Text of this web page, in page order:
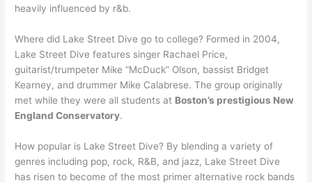
heavily influenced by r&b.
Where did Lake Street Dive go to college? Formed in 2004,
Lake Street Dive features singer Rachael Price,
guitarist/trumpeter Mike “McDuck” Olson, bassist Bridget
Kearney, and drummer Mike Calabrese. The group originally
met while they were all students at Boston’s prestigious New
England Conservatory.
How popular is Lake Street Dive? By blending a variety of
genres including pop, rock, R&B, and jazz, Lake Street Dive
has risen to become of the most primer alternative rock bands